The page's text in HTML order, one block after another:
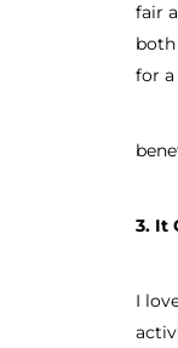
fair
for
3. It
I